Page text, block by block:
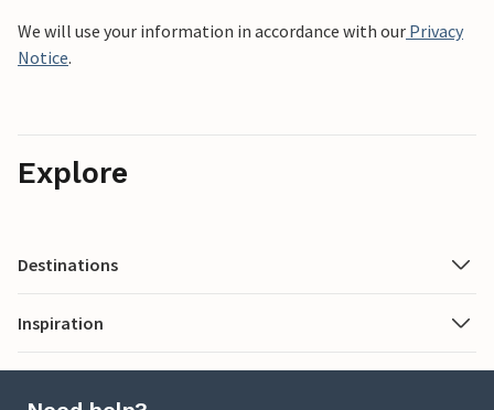
We will use your information in accordance with our Privacy
Notice.
Explore
Destinations
Inspiration